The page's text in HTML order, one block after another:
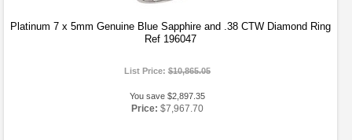
Platinum 7 x 5mm Genuine Blue Sapphire and .38 CTW Diamond Ring
Ref 196047
List Price:$10,865.05
You save $2,897.35
Price: $7,967.70